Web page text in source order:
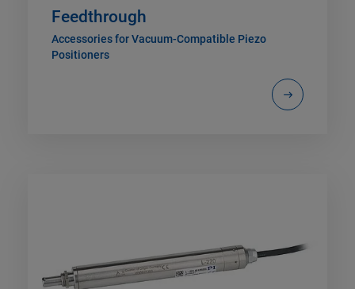
Feedthrough
Accessories for Vacuum-Compatible Piezo
Positioners